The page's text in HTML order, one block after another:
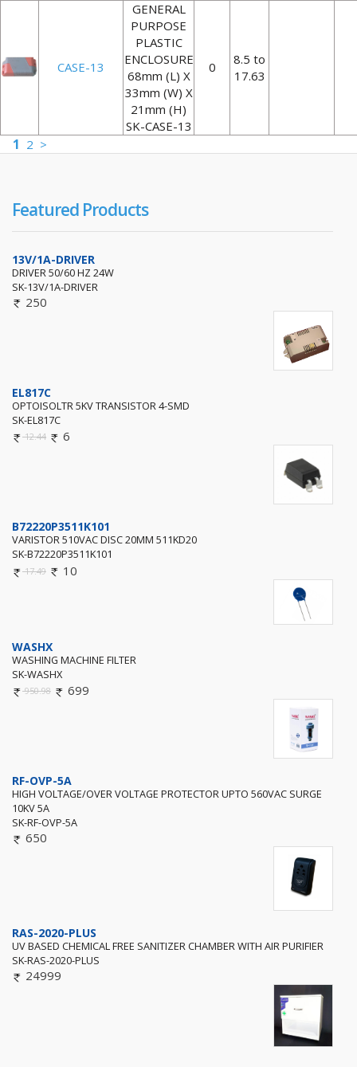
CASE-13
GENERAL
PURPOSE
PLASTIC
ENCLOSURE
68mm (L) X
33mm (W) X
21mm (H)
SK-CASE-13
0
8.5 to
17.63
1 2 >
Featured Products
13V/1A-DRIVER
DRIVER 50/60 HZ 24W
SK-13V/1A-DRIVER
250
EL817C
OPTOISOLTR 5KV TRANSISTOR 4-SMD
SK-EL817C
12.44 6
B72220P3511K101
VARISTOR 510VAC DISC 20MM 511KD20
SK-B72220P3511K101
17.49 10
WASHX
WASHING MACHINE FILTER
SK-WASHX
950.98 699
RF-OVP-5A
HIGH VOLTAGE/OVER VOLTAGE PROTECTOR UPTO 560VAC SURGE
10KV 5A
SK-RF-OVP-5A
650
RAS-2020-PLUS
UV BASED CHEMICAL FREE SANITIZER CHAMBER WITH AIR PURIFIER
SK-RAS-2020-PLUS
24999